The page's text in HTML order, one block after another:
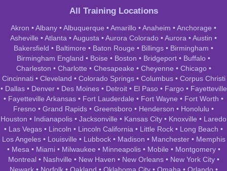
All Training Locations
Akron •Albany •Albuquerque •Amarillo •Anaheim •Anchorage •
Asheville •Atlanta •Augusta •Aurora Colorado •Aurora •Austin •
Bakersfield • Baltimore • Baton Rouge • Billings • Birmingham •
Birmingham England • Boise • Boston • Bridgeport • Buffalo •
Charleston • Charlotte • Chesapeake • Cheyenne • Chicago•
Cincinnati• Cleveland • Colorado Springs• Columbus• Corpus Christi
• Dallas• Denver• Des Moines• Detroit• El Paso• Fargo• Fayetteville
• Fayetteville Arkansas • Fort Lauderdale • Fort Wayne • Fort Worth •
Fresno • Grand Rapids • Greensboro • Henderson • Honolulu •
Houston • Indianapolis • Jacksonville • Kansas City • Knoxville • Laredo
• Las Vegas • Lincoln • Lincoln California • Little Rock • Long Beach •
Los Angeles• Louisville • Lubbock• Madison • Manchester• Memphis
• Mesa • Miami• Milwaukee • Minneapolis• Mobile • Montgomery•
Montreal• Nashville • New Haven • New Orleans• New York City•